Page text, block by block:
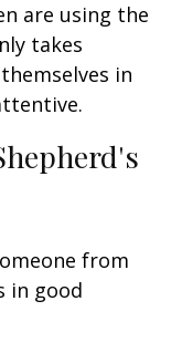
are using the
takes
in
from
in good